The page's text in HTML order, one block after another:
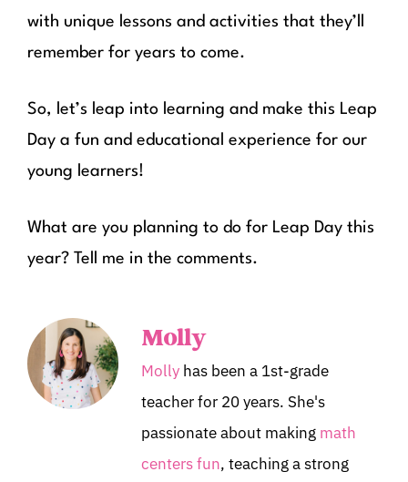
with unique lessons and activities that they’ll
remember for years to come.
So, let’s leap into learning and make this Leap
Day a fun and educational experience for our
young learners!
What are you planning to do for Leap Day this
year? Tell me in the comments.
Molly
Molly has been a 1st-grade
teacher for 20 years. She's
passionate about making math
centers fun, teaching a strong